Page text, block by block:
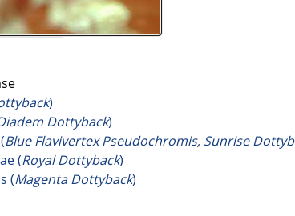
)
Dottyback)
Blue Flavivertex Pseudochromis, Sunrise
(Royal Dottyback)
(Magenta Dottyback)